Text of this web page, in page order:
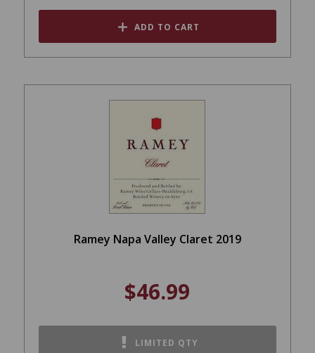
ADD TO CART
Ramey Napa Valley Claret 2019
$46.99
LIMITED QTY